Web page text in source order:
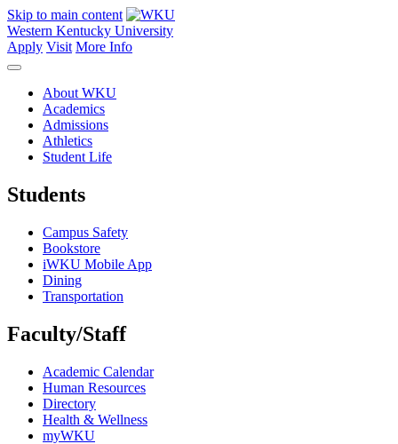
Skip to main content
Western Kentucky University
Apply Visit More Info
About WKU
Academics
Admissions
Athletics
Student Life
Students
Campus Safety
Bookstore
iWKU Mobile App
Dining
Transportation
Faculty/Staff
Academic Calendar
Human Resources
Directory
Health & Wellness
myWKU